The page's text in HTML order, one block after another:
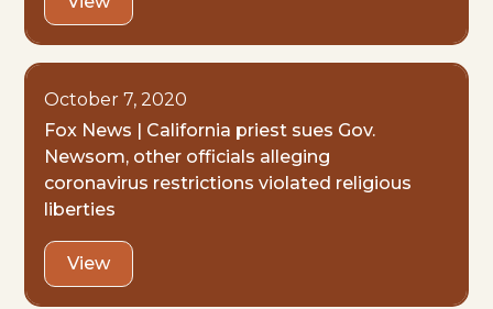
October 7, 2020
Fox News | California priest sues Gov.
Newsom, other officials alleging
coronavirus restrictions violated religious
liberties
View